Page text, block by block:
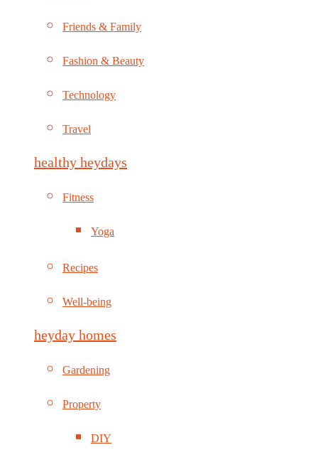
Friends & Family
Fashion & Beauty
Technology
Travel
healthy heydays
Fitness
Yoga
Recipes
Well-being
heyday homes
Gardening
Property
DIY